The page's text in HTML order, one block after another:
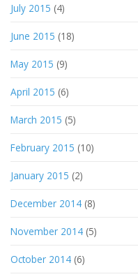
July 2015 (4)
June 2015 (18)
May 2015 (9)
April 2015 (6)
March 2015 (5)
February 2015 (10)
January 2015 (2)
December 2014 (8)
November 2014 (5)
October 2014 (6)